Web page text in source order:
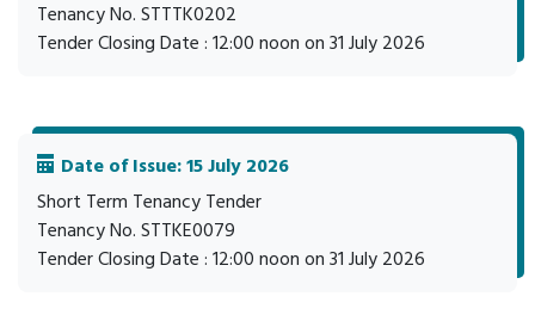
Tenancy No. STTTK0202
Tender Closing Date : 12:00 noon on 31 July 2026
Date of Issue: 15 July 2026
Short Term Tenancy Tender
Tenancy No. STTKE0079
Tender Closing Date : 12:00 noon on 31 July 2026